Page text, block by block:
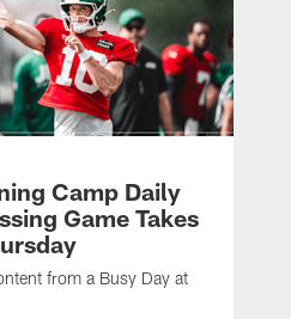
Camp Daily
Game Takes
from a Busy Day at